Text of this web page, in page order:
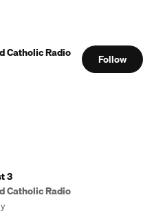
Catholic Radio Follow
3
Catholic Radio